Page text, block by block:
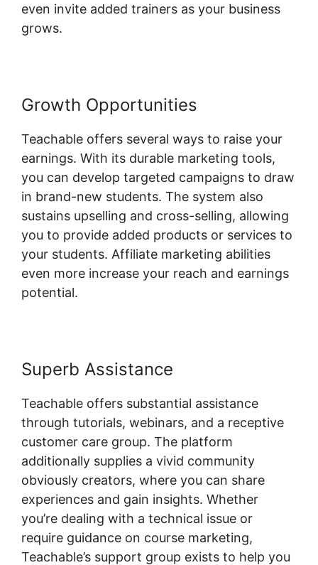
even invite added trainers as your business
grows.
Growth Opportunities
Teachable offers several ways to raise your
earnings. With its durable marketing tools,
you can develop targeted campaigns to draw
in brand-new students. The system also
sustains upselling and cross-selling, allowing
you to provide added products or services to
your students. Affiliate marketing abilities
even more increase your reach and earnings
potential.
Superb Assistance
Teachable offers substantial assistance
through tutorials, webinars, and a receptive
customer care group. The platform
additionally supplies a vivid community
obviously creators, where you can share
experiences and gain insights. Whether
you’re dealing with a technical issue or
require guidance on course marketing,
Teachable’s support group exists to help you